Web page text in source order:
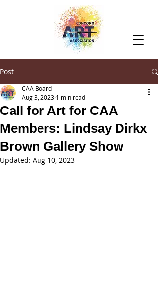
Post
Call for Art for CAA
Members: Lindsay Dirkx
Brown Gallery Show
CAA Board
Aug 3, 2023 1 min read
Updated: Aug 10, 2023